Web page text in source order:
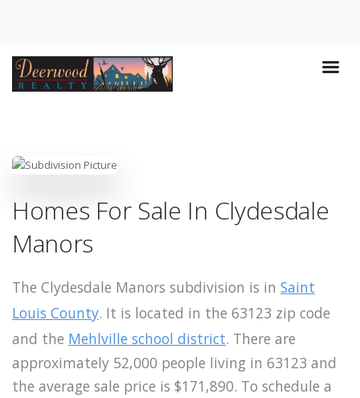
Homes For Sale In Clydesdale
Manors
The Clydesdale Manors subdivision is in Saint
Louis County. It is located in the 63123 zip code
and the Mehlville school district. There are
approximately 52,000 people living in 63123 and
the average sale price is $171,890. To schedule a